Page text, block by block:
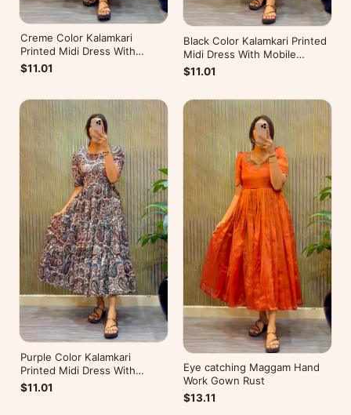
Creme Color Kalamkari
Printed Midi Dress With
Mobile Pocket
$11.01
Black Color Kalamkari Printed
Midi Dress With Mobile
Pocket
$11.01
Purple Color Kalamkari
Printed Midi Dress With
Mobile Pocket
$11.01
Eye catching Maggam Hand
Work Gown Rust
$13.11